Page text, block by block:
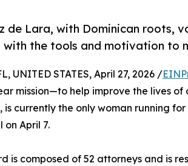
de Lara, with Dominican roots,
with the tools and motivation to
UNITED STATES, April 27, 2026 /
mission—to help improve the lives
is currently the only woman running
on April 7.
is composed of 52 attorneys and is